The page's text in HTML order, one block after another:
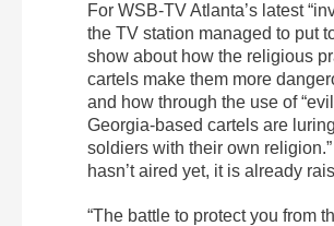
For WSB-TV Atlanta’s latest
the TV station managed to put
show about how the religious
cartels make them more
and how through the use of
Georgia-based cartels are
soldiers with their own
hasn’t aired yet, it is already
“The battle to protect you from